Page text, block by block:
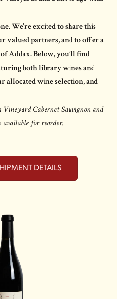
We’re excited to share this
valued partners, and to offer a
Addax. Below, you’ll find
both library wines and
allocated wine selection, and
Vineyard Cabernet Sauvignon and
available for reorder.
DETAILS